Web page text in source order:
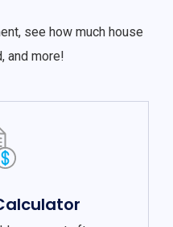
see how much house
and more!